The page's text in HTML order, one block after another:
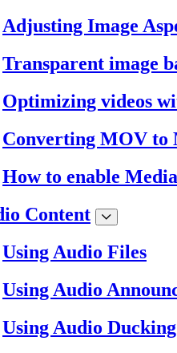
Adjusting Image
Transparent image
Optimizing videos
Converting MOV to
How to enable
Content
Using Audio Files
Using Audio
Using Audio Ducking